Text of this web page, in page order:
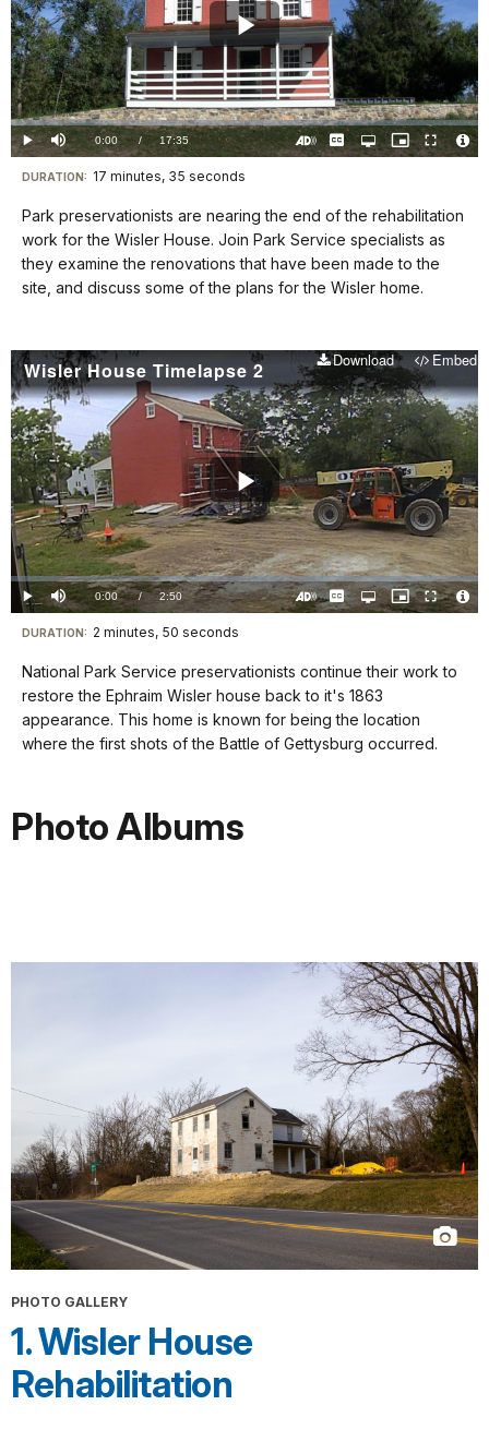
Play
Video
Play Mute Current
TimeÂ
0:00 / DurationÂ
17:35
Loaded:
0.00%
CaptionsOpen
quality
Picture-
in-
Fullscreen
Visit
our
keyboard
shortcuts
docs
DURATION: 17 minutes, 35 seconds
Park preservationists are nearing the end of the rehabilitation
work for the Wisler House. Join Park Service specialists as
they examine the renovations that have been made to the
site, and discuss some of the plans for the Wisler home.
Wisler House Timelapse 2 Download Embed
Play
Video
Play Mute Current
TimeÂ
0:00 / DurationÂ
2:50
Loaded:
0.00%
Turn
CaptionsOpen
quality
Picture-
in-
Fullscreen
Visit
our
keyboard
shortcuts
docs
DURATION: 2 minutes, 50 seconds
National Park Service preservationists continue their work to
restore the Ephraim Wisler house back to it's 1863
appearance. This home is known for being the location
where the first shots of the Battle of Gettysburg occurred.
Photo Albums
PHOTO GALLERY
1. Wisler House
Rehabilitation